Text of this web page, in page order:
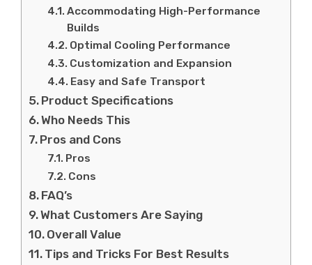
Accommodating High-Performance
Builds
Optimal Cooling Performance
Customization and Expansion
Easy and Safe Transport
Product Specifications
Who Needs This
Pros and Cons
Pros
Cons
FAQ’s
What Customers Are Saying
Overall Value
Tips and Tricks For Best Results